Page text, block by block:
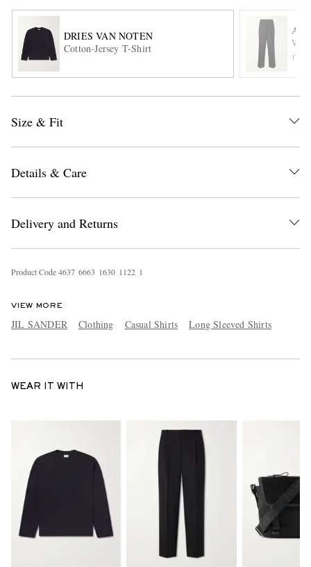
EXCLUSIVES
DRIES VAN NOTEN
Cotton-Jersey T-Shirt
Size & Fit
Details & Care
Delivery and Returns
Product Code4637 6663 1630 1122 1
VIEW MORE
JIL SANDER Clothing Casual Shirts Long Sleeved Shirts
WEAR IT WITH